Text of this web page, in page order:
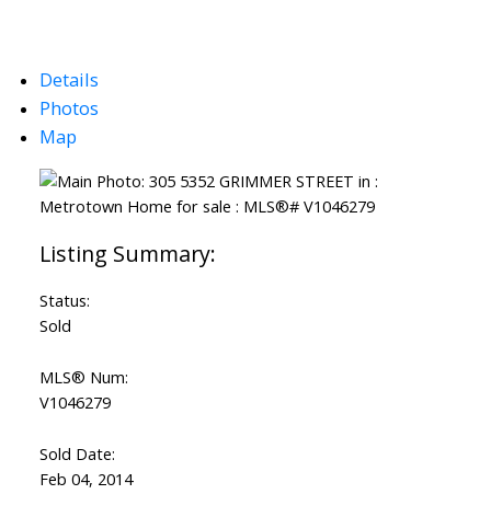
Details
Photos
Map
Status:
Sold
MLS® Num:
V1046279
Sold Date:
Feb 04, 2014